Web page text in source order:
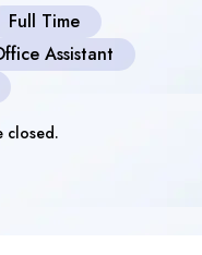
Full Time
Assistant
closed.